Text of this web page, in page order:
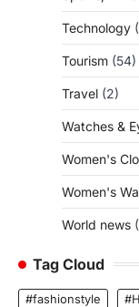
Technology
Tourism (54)
Travel (2)
Watches &
Women's
Women's
World news
Tag Cloud
#fashionstyle